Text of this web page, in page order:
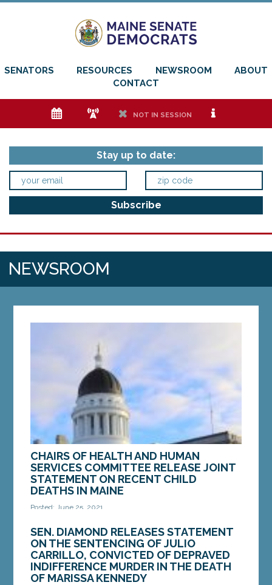
SENATORS RESOURCES NEWSROOM
ABOUT
CONTACT
e f h NOT IN SESSION i
Stay up to date:
NEWSROOM
CHAIRS OF HEALTH AND HUMAN
SERVICES COMMITTEE RELEASE JOINT
STATEMENT ON RECENT CHILD
DEATHS IN MAINE
Posted: June 25, 2021
young children in the past month and the Maine
Department of Health and Human Services’
announcement...
SEN. DIAMOND RELEASES STATEMENT
ON THE SENTENCING OF JULIO
CARRILLO, CONVICTED OF DEPRAVED
INDIFFERENCE MURDER IN THE DEATH
OF MARISSA KENNEDY